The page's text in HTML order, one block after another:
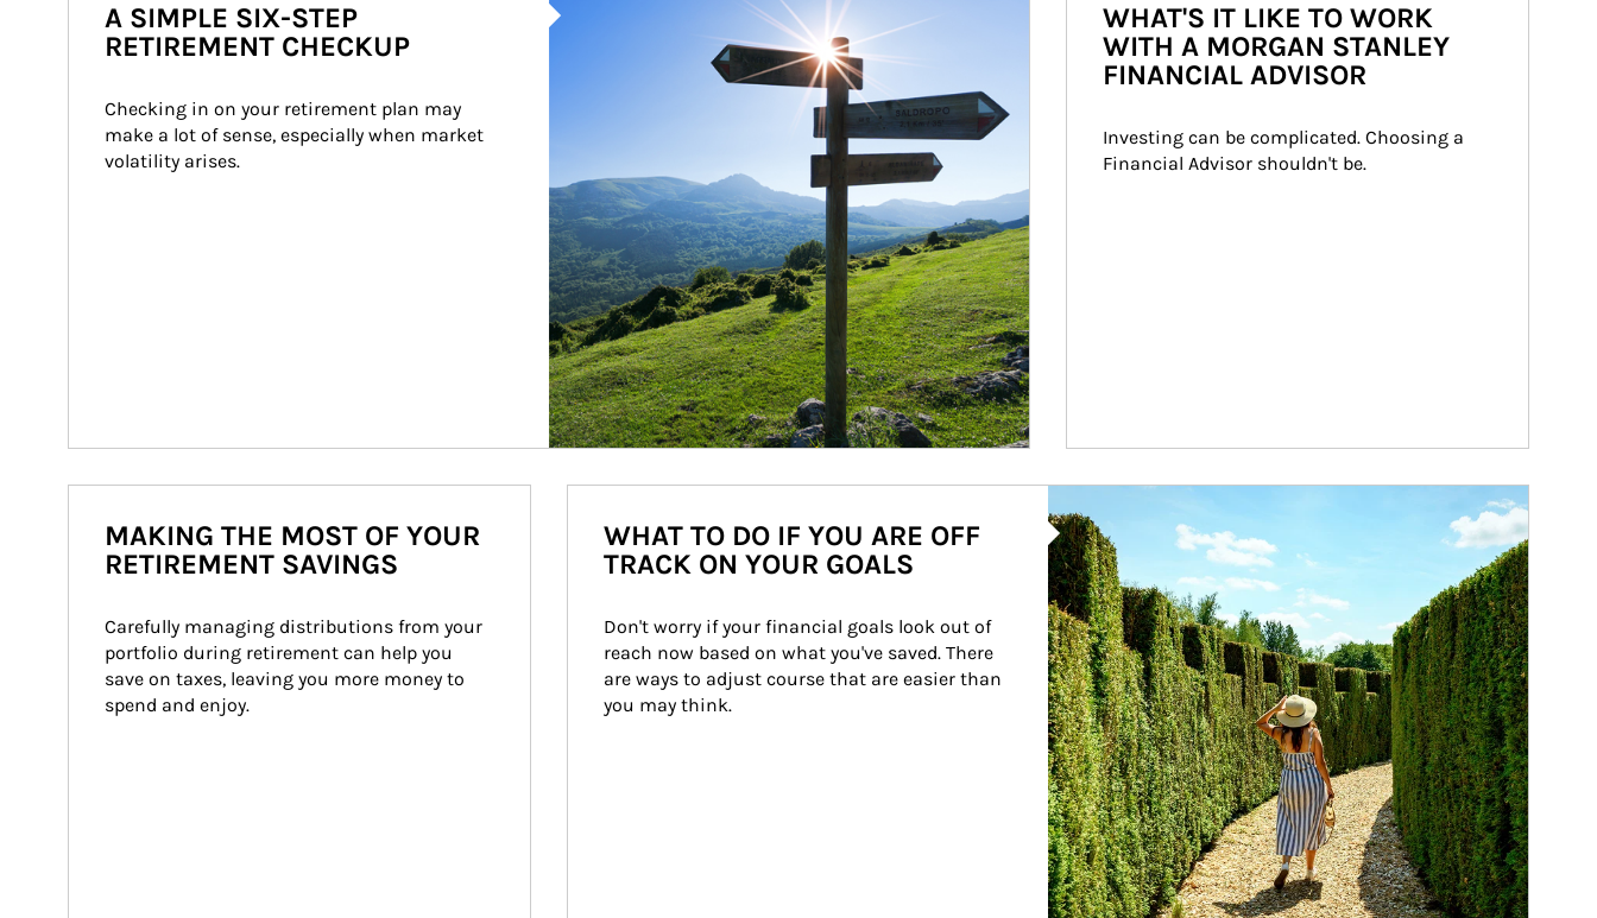
A SIMPLE SIX-STEP
RETIREMENT CHECKUP
Checking in on your retirement plan may
make a lot of sense, especially when market
volatility arises.
WHAT'S IT LIKE TO WORK
WITH A MORGAN STANLEY
FINANCIAL ADVISOR
Investing can be complicated. Choosing a
Financial Advisor shouldn't be.
MAKING THE MOST OF YOUR
RETIREMENT SAVINGS
Carefully managing distributions from your
portfolio during retirement can help you
save on taxes, leaving you more money to
spend and enjoy.
WHAT TO DO IF YOU ARE OFF
TRACK ON YOUR GOALS
Don't worry if your financial goals look out of
reach now based on what you've saved. There
are ways to adjust course that are easier than
you may think.